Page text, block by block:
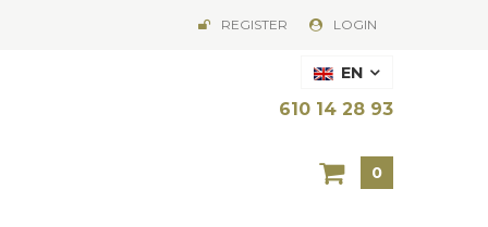
LOGIN
REGISTER
EN
610 14 28 93
0